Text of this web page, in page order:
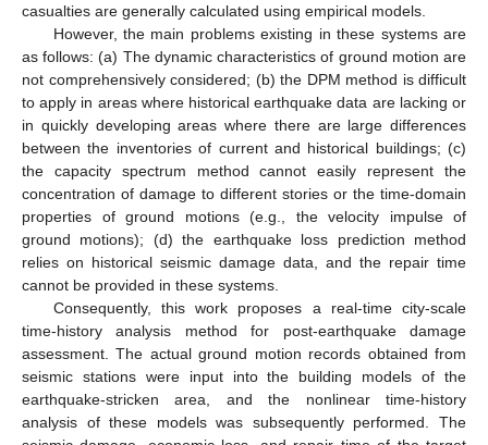
casualties are generally calculated using empirical models.
However, the main problems existing in these systems are
as follows: (a) The dynamic characteristics of ground motion are
not comprehensively considered; (b) the DPM method is difficult
to apply in areas where historical earthquake data are lacking or
in quickly developing areas where there are large differences
between the inventories of current and historical buildings; (c)
the capacity spectrum method cannot easily represent the
concentration of damage to different stories or the time-domain
properties of ground motions (e.g., the velocity impulse of
ground motions); (d) the earthquake loss prediction method
relies on historical seismic damage data, and the repair time
cannot be provided in these systems.
Consequently, this work proposes a real-time city-scale
time-history analysis method for post-earthquake damage
assessment. The actual ground motion records obtained from
seismic stations were input into the building models of the
earthquake-stricken area, and the nonlinear time-history
analysis of these models was subsequently performed. The